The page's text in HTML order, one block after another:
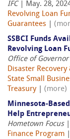
IFC | May. 28,
Revolving Loan
Guarantees
SSBCI Funds
Revolving Loan
Office of
Disaster Recovery
State Small
Treasury| (more)
Minnesota-
Help
Hometown Focus|
Finance Program